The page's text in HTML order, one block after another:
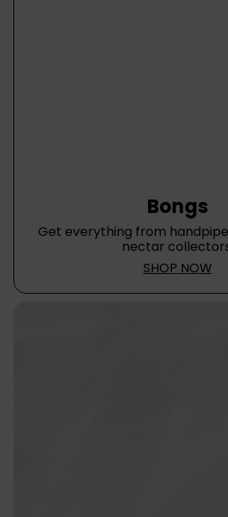
Bongs
Get everything from
nectar
SHOP NOW